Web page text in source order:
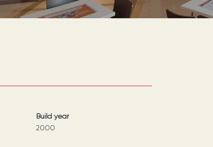
Build year
2000